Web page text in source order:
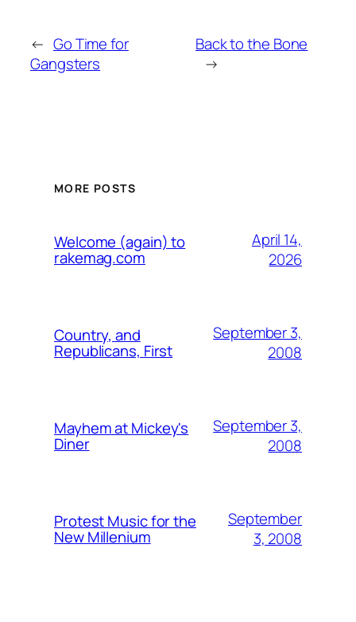
← Go Time for
Gangsters
Back to the Bone
→
MORE POSTS
Welcome (again) to
rakemag.com
April 14,
2026
Country, and
Republicans, First
September 3,
2008
Mayhem at Mickey's
Diner
September 3,
2008
Protest Music for the
New Millenium
September
3, 2008